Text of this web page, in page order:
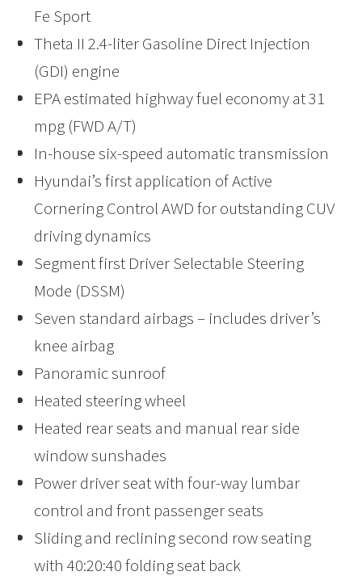
Fe Sport
Theta II 2.4-liter Gasoline Direct Injection
(GDI) engine
EPA estimated highway fuel economy at 31
mpg (FWD A/T)
In-house six-speed automatic transmission
Hyundai’s first application of Active
Cornering Control AWD for outstanding CUV
driving dynamics
Segment first Driver Selectable Steering
Mode (DSSM)
Seven standard airbags – includes driver’s
knee airbag
Panoramic sunroof
Heated steering wheel
Heated rear seats and manual rear side
window sunshades
Power driver seat with four-way lumbar
control and front passenger seats
Sliding and reclining second row seating
with 40:20:40 folding seat back